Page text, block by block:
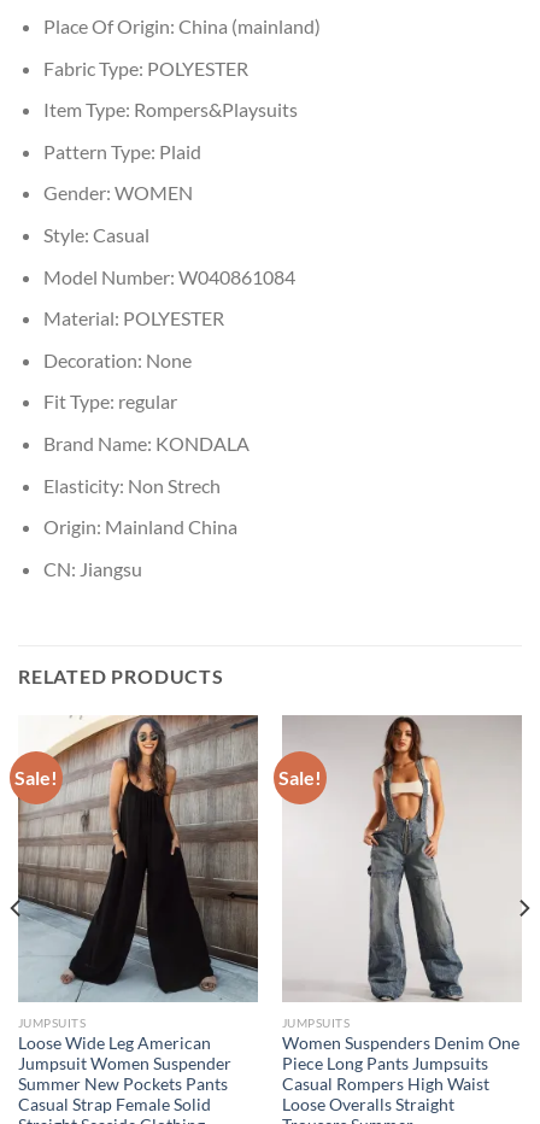
Place Of Origin: China (mainland)
Fabric Type: POLYESTER
Item Type: Rompers&Playsuits
Pattern Type: Plaid
Gender: WOMEN
Style: Casual
Model Number: W040861084
Material: POLYESTER
Decoration: None
Fit Type: regular
Brand Name: KONDALA
Elasticity: Non Strech
Origin: Mainland China
CN: Jiangsu
RELATED PRODUCTS
Sale!
JUMPSUITS
Loose Wide Leg American
Jumpsuit Women Suspender
Summer New Pockets Pants
Casual Strap Female Solid
Sale!
JUMPSUITS
Women Suspenders Denim One
Piece Long Pants Jumpsuits
Casual Rompers High Waist
Loose Overalls Straight